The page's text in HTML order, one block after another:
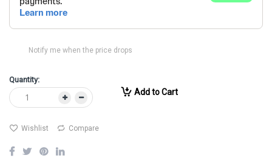
Notify me when the price drops
Quantity:
Add to Cart
Wishlist Compare